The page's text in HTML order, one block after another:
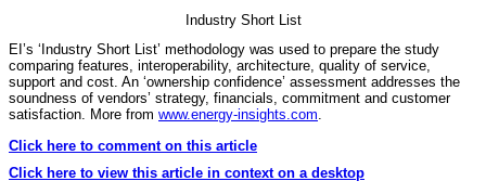
Industry Short List
EI’s ‘Industry Short List’ methodology was used to prepare the study
comparing features, interoperability, architecture, quality of service,
support and cost. An ‘ownership confidence’ assessment addresses the
soundness of vendors’ strategy, financials, commitment and customer
satisfaction. More from www.energy-insights.com.
Click here to comment on this article
Click here to view this article in context on a desktop